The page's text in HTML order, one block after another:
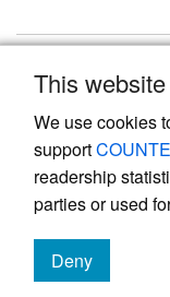
This
We use cookies
support
readership
parties or used
Deny
cookies
Powered by
management system